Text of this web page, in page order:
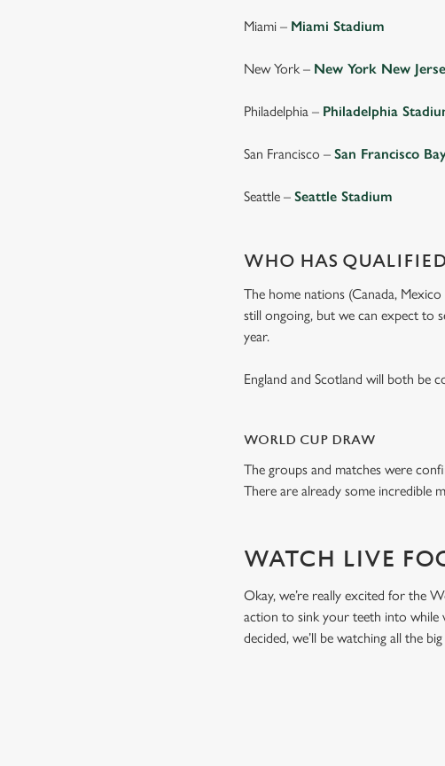
Miami – Miami Stadium
New York – New York New
Philadelphia – Philadelphia
San Francisco –San Francisco
Seattle –Seattle Stadium
WHO HAS
The home nations (Canada,
still ongoing, but we can expect to
year.
England and Scotland will both be
WORLD CUP DRAW
The groups and matches were
There are already some incredible
WATCH LIVE
Okay, we’re really excited for the
action to sink your teeth into while
decided, we’ll be watching all the